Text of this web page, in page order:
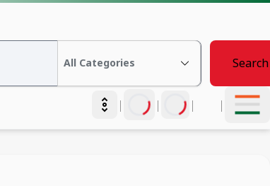
Search
| | | |